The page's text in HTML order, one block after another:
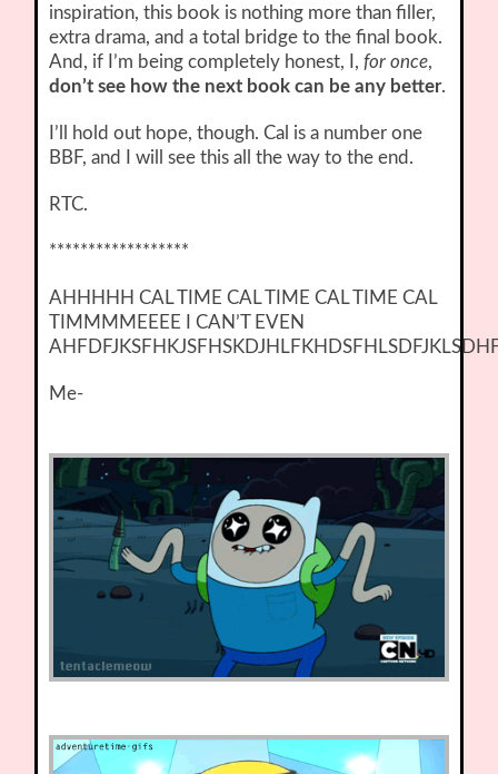
inspiration, this book is nothing more than filler,
extra drama, and a total bridge to the final book.
And, if I’m being completely honest, I,for once,
don’t see how the next book can be any better.
I’ll hold out hope, though. Cal is a number one
BBF, and I will see this all the way to the end.
RTC.
******************
AHHHHH CAL TIME CAL TIME CAL TIME CAL
TIMMMMEEEE I CAN’T EVEN
Me-